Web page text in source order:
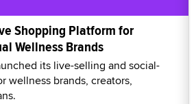
Shopping Platform for
Wellness Brands
its live-selling and social-
wellness brands, creators,